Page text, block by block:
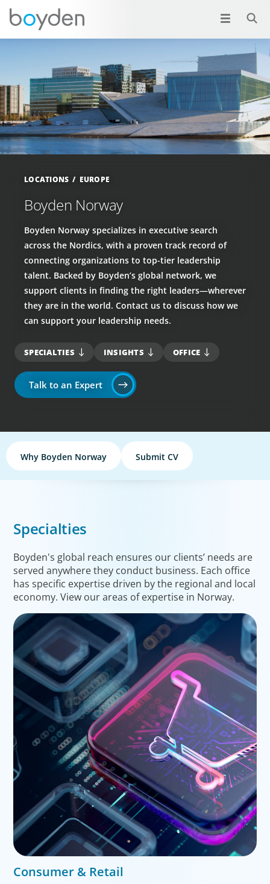
LOCATIONS EUROPE
Boyden Norway
Boyden Norway specializes in executive search
across the Nordics, with a proven track record of
connecting organizations to top-tier leadership
talent. Backed by Boyden’s global network, we
support clients in finding the right leaders—wherever
they are in the world. Contact us to discuss how we
can support your leadership needs.
SPECIALTIES INSIGHTS OFFICE
Talk to an Expert
Why Boyden Norway Submit CV
Specialties
Boyden's global reach ensures our clients’ needs are
served anywhere they conduct business. Each office
has specific expertise driven by the regional and local
economy. View our areas of expertise in Norway.
Consumer & Retail